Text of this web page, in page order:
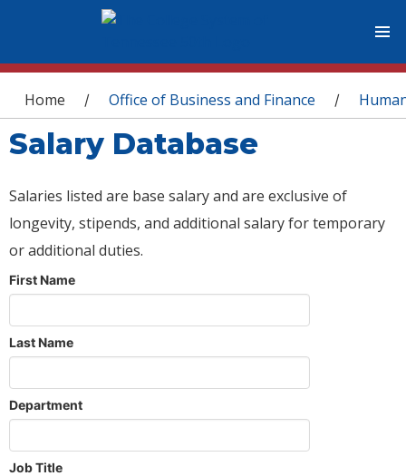
You are here
Home / Office of Business and Finance /
Salary Database
Salaries listed are base salary and are exclusive of
longevity, stipends, and additional salary for temporary
or additional duties.
First Name
Last Name
Department
Job Title